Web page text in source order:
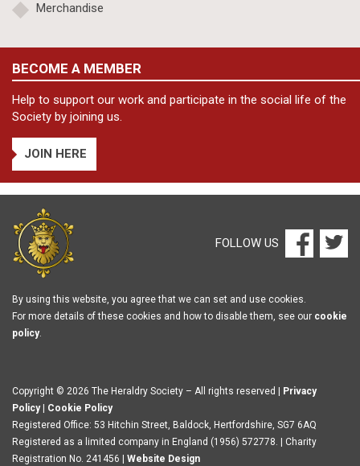
Merchandise
BECOME A MEMBER
Help to support our work and participate in the social life of the
Society by joining us.
JOIN HERE
FOLLOW US
By using this website, you agree that we can set and use cookies.
For more details of these cookies and how to disable them, see our cookie
policy.
Copyright © 2026 The Heraldry Society – All rights reserved |
Privacy
Policy| Cookie Policy
Registered Office: 53 Hitchin Street, Baldock, Hertfordshire, SG7 6AQ
Registered as a limited company in England (1956) 572778. | Charity
Registration No. 241456 | Website Design